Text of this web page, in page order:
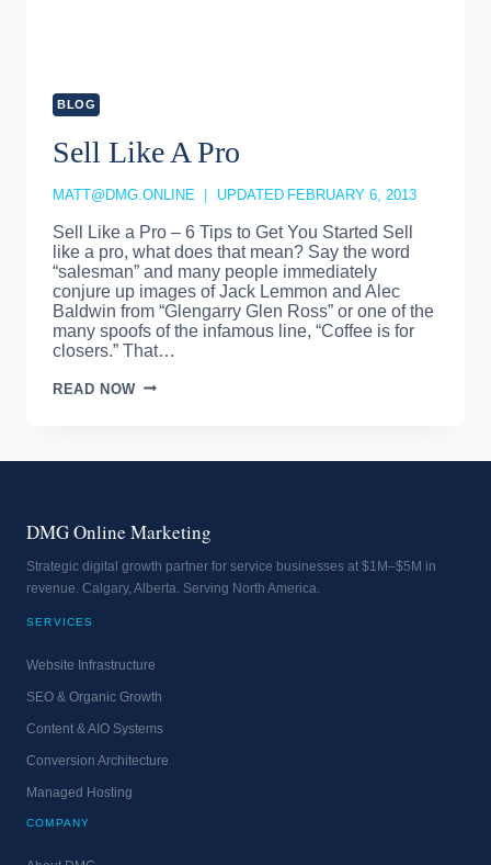
BLOG
Sell Like A Pro
MATT@DMG.ONLINE UPDATED FEBRUARY 6, 2013
Sell Like a Pro – 6 Tips to Get You Started Sell
like a pro, what does that mean? Say the word
“salesman” and many people immediately
conjure up images of Jack Lemmon and Alec
Baldwin from “Glengarry Glen Ross” or one of the
many spoofs of the infamous line, “Coffee is for
closers.” That…
READ NOWSELL
DMG Online Marketing
Strategic digital growth partner for service businesses at $1M–$5M in
revenue. Calgary, Alberta. Serving North America.
SERVICES
Website Infrastructure
SEO & Organic Growth
Content & AIO Systems
Conversion Architecture
Managed Hosting
COMPANY